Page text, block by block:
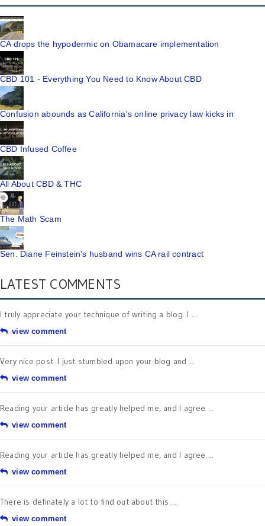
CA drops the hypodermic on Obamacare implementation
CBD 101 - Everything You Need to Know About CBD
Confusion abounds as California's online privacy law kicks in
CBD Infused Coffee
All About CBD & THC
The Math Scam
Sen. Diane Feinstein's husband wins CA rail contract
LATEST COMMENTS
I truly appreciate your technique of writing a blog. I ...
view comment
Very nice post. I just stumbled upon your blog and ...
view comment
Reading your article has greatly helped me, and I agree ...
view comment
Reading your article has greatly helped me, and I agree ...
view comment
There is definately a lot to find out about this ...
view comment